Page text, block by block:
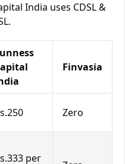
India uses CDSL &
Finvasia
Zero
per